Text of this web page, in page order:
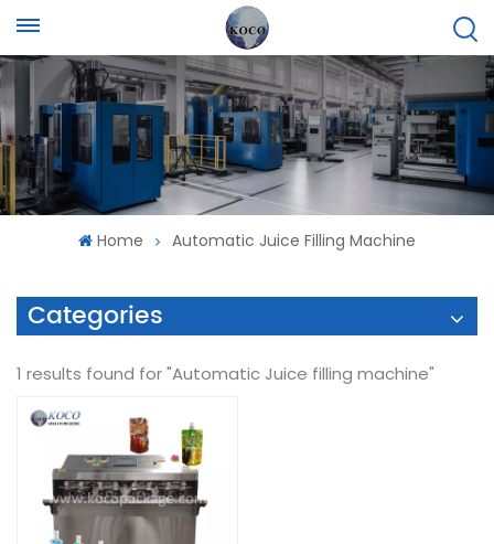
Home Automatic Juice Filling Machine
Categories
1 results found for "Automatic Juice filling machine"